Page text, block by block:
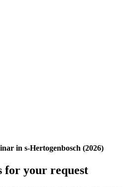
in s-Hertogenbosch (2026)
for your request